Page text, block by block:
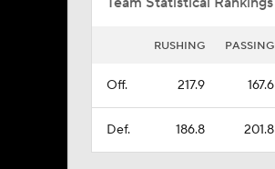
RUSHING PASSING
Off. 217.9 167.6
Def. 186.8 201.8